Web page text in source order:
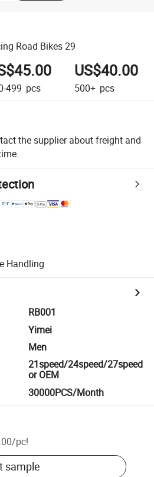
Road Bikes 29
499 pcs
US$40.00
500+ pcs
the supplier about freight and
Handling
RB001
Yimei
Men
21speed/24speed/27speed
or OEM
30000PCS/Month
/pc!
sample